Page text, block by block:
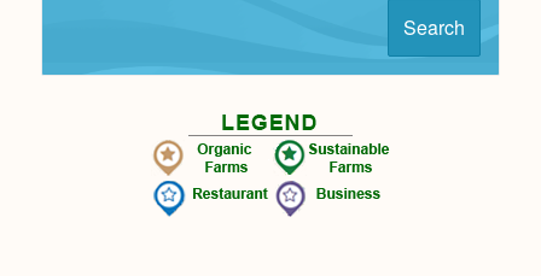
Search